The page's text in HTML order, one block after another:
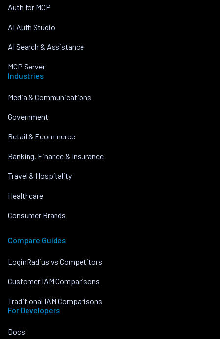
Auth for MCP
AI Auth Studio
AI Search & Assistance
MCP Server
Industries
Media & Communications
Government
Retail & Ecommerce
Banking, Finance & Insurance
Travel & Hospitality
Healthcare
Consumer Brands
Compare Guides
LoginRadius vs Competitors
Customer IAM Comparisons
Traditional IAM Comparisons
For Developers
Docs